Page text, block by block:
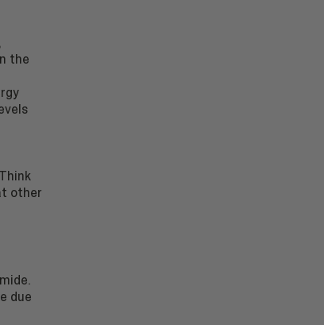
the
other
due